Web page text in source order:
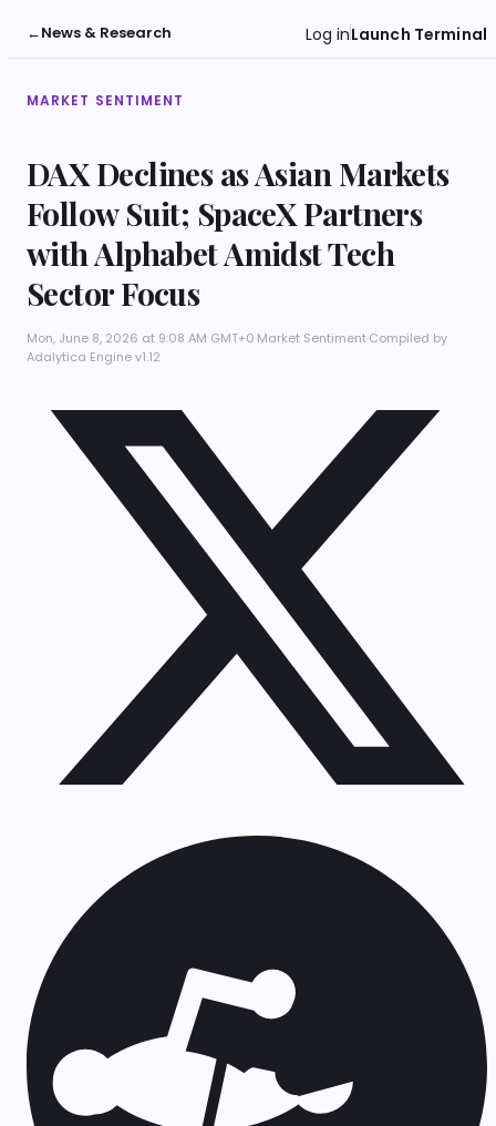
←News & Research Log inLaunch Terminal
MARKET SENTIMENT
DAX Declines as Asian Markets
Follow Suit; SpaceX Partners
with Alphabet Amidst Tech
Sector Focus
Mon, June 8, 2026 at 9:08 AM GMT+0·Market Sentiment·Compiled by
Adalytica Engine v1.12